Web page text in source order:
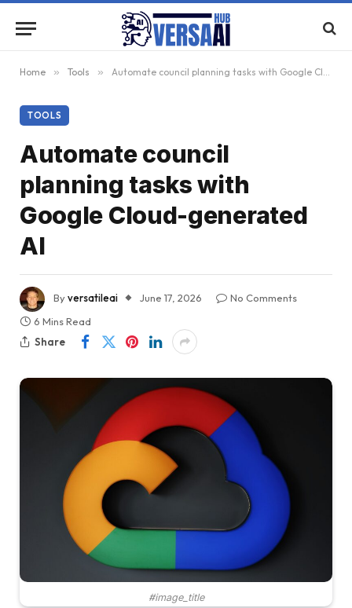
Home » Tools » Automate council planning tasks with Google Cloud-generated AI
TOOLS
Automate council
planning tasks with
Google Cloud-generated
AI
Byversatileai June 17, 2026
No Comments
6 Mins Read
Share
#image_title